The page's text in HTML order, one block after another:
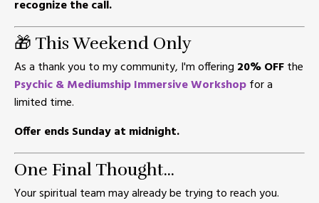
recognize the call.
🎁 This Weekend Only
As a thank you to my community, I'm offering 20% OFFthe
Psychic & Mediumship Immersive Workshopfor a
limited time.
Offer ends Sunday at midnight.
One Final Thought...
Your spiritual team may already be trying to reach you.